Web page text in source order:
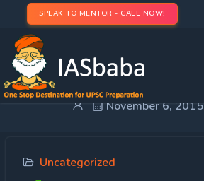
SPEAK TO MENTOR - CALL NOW!
November 6, 2015
Uncategorized